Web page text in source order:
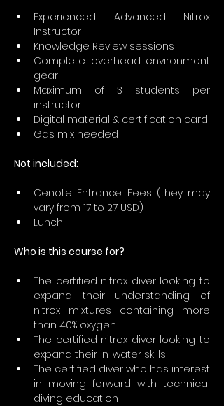
Experienced Advanced Nitrox
Instructor
Knowledge Review sessions
Complete overhead environment
gear
Maximum of 3 students per
instructor
Digital material & certification card
Gas mix needed
Not included:
Cenote Entrance Fees (they may
vary from 17 to 27 USD)
Lunch
Who is this course for?
The certified nitrox diver looking to
expand their understanding of
nitrox mixtures containing more
than 40% oxygen
The certified nitrox diver looking to
expand their in-water skills
The certified diver who has interest
in moving forward with technical
diving education